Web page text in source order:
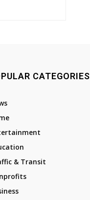
CATEGORIES
& Transit